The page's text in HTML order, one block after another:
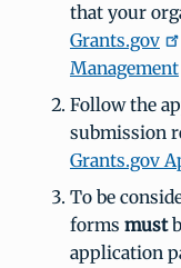
that your
Grants.gov
Management
Follow the
submission
Grants.gov
To be
forms must
application